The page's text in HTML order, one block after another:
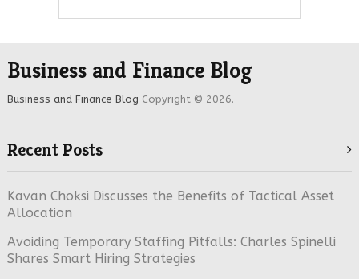
Business and Finance Blog
Business and Finance Blog Copyright © 2026.
Recent Posts
Kavan Choksi Discusses the Benefits of Tactical Asset
Allocation
Avoiding Temporary Staffing Pitfalls: Charles Spinelli
Shares Smart Hiring Strategies